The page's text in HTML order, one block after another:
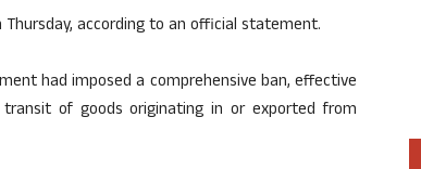
according to an official statement.
had imposed a comprehensive ban, effective
of goods originating in or exported from